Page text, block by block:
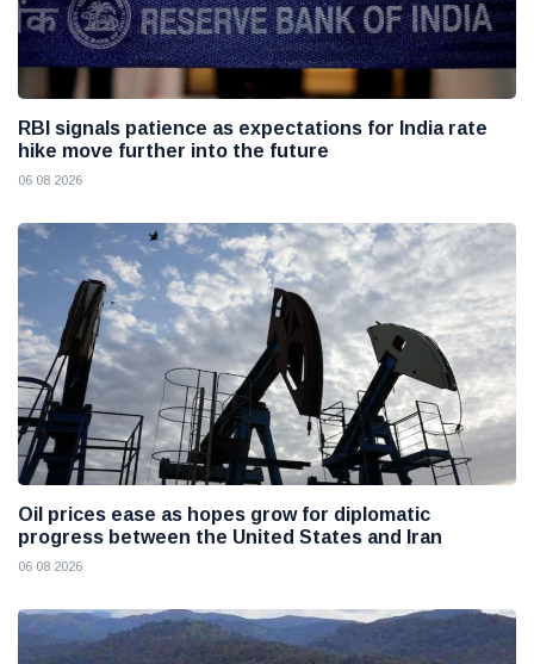
RBI signals patience as expectations for India rate
hike move further into the future
06 08 2026
Oil prices ease as hopes grow for diplomatic
progress between the United States and Iran
06 08 2026